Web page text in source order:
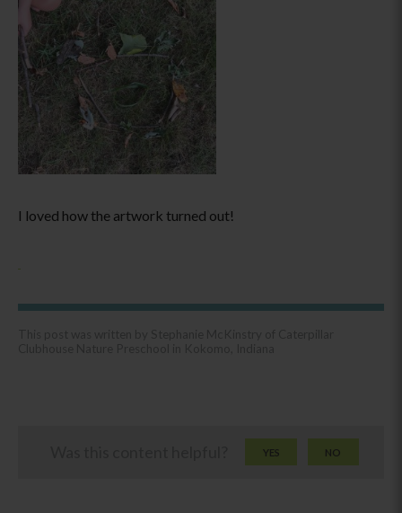
I loved how the artwork turned out!
YES NO